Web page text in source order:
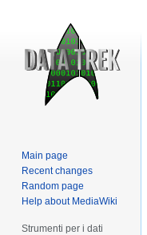
Main page
Recent changes
Random page
Help about MediaWiki
Strumenti per i dati